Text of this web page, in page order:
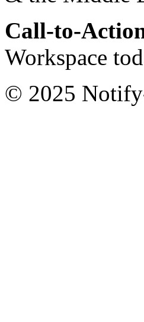
Call-to-
Workspace
© 2025